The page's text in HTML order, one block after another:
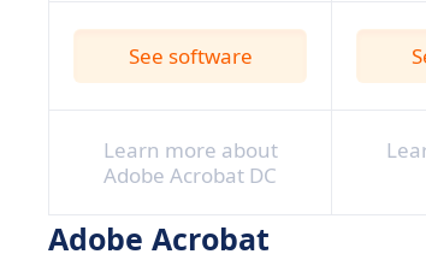
See software
Learn more about
Adobe Acrobat DC
Adobe Acrobat